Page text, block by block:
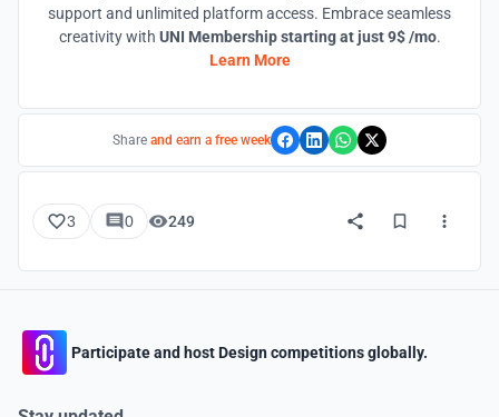
support and unlimited platform access. Embrace seamless
creativity with UNI Membership starting at just 9$ /mo.
Learn More
Share and earn a free week
3 0 249
Participate and host Design competitions globally.